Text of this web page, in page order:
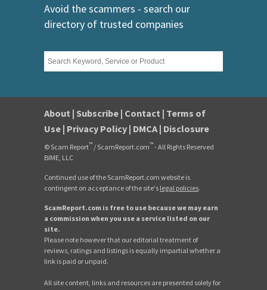
Avoid the scammers - search our
directory of trusted companies
About | Subscribe | Contact | Terms of
Use | Privacy Policy | DMCA | Disclosure
© Scam Report™ / ScamReport.com™- All Rights Reserved
BIME, LLC
Continued use of the ScamReport.com website is
contingent on acceptance of the site's legal policies.
ScamReport.com is free to use because we may earn
a commission when you use a service listed on our
site.
Please note however that our editorial treatment of
reviews, ratings and listings is equally impartial whether a
link is paid or unpaid.
All site content, links and resources are presented solely for